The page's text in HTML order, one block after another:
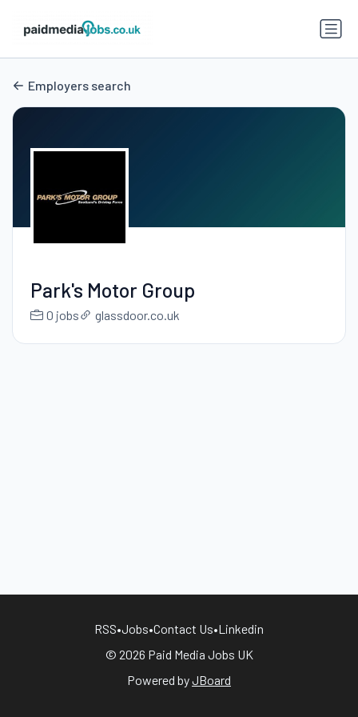
Employers search
Park's Motor Group
0 jobs glassdoor.co.uk
RSS•Jobs•Contact Us•Linkedin
© 2026 Paid Media Jobs UK
Powered byJBoard